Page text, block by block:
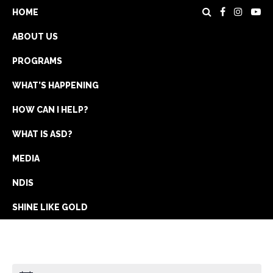
HOME
ABOUT US
PROGRAMS
WHAT’S HAPPENING
HOW CAN I HELP?
WHAT IS ASD?
MEDIA
NDIS
SHINE LIKE GOLD